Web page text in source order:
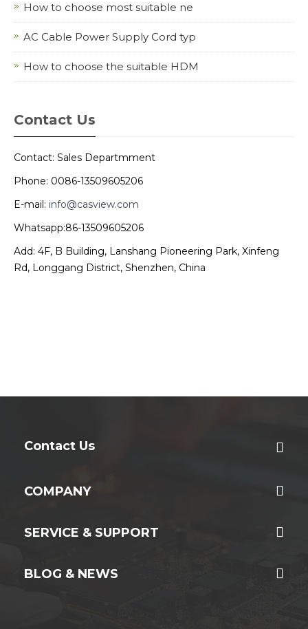
How to choose most suitable ne
AC Cable Power Supply Cord typ
How to choose the suitable HDM
Contact Us
Contact: Sales Departmment
Phone: 0086-13509605206
E-mail: info@casview.com
Whatsapp:86-13509605206
Add: 4F, B Building, Lanshang Pioneering Park, Xinfeng
Rd, Longgang District, Shenzhen, China
Contact Us
COMPANY
SERVICE & SUPPORT
BLOG & NEWS